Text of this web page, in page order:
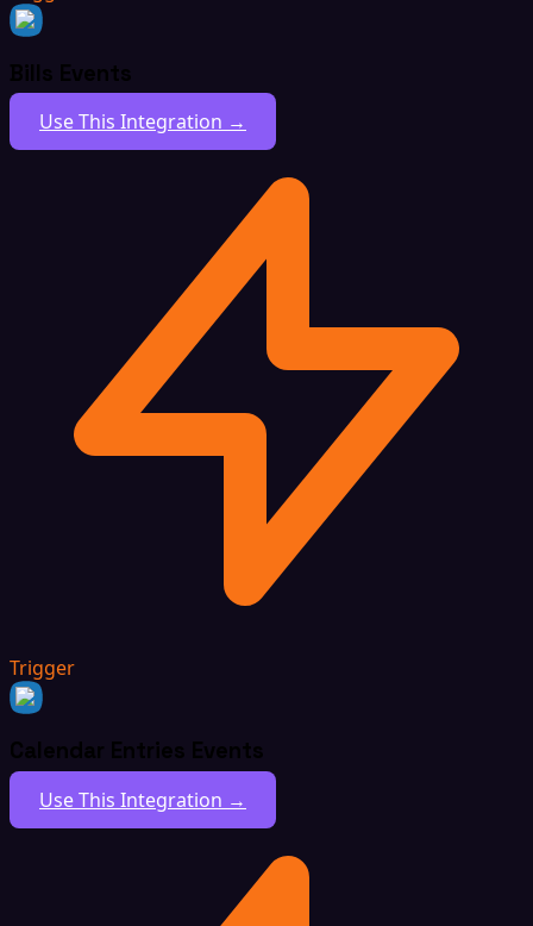
Bills Events
Use This Integration →
Trigger
Calendar Entries Events
Use This Integration →